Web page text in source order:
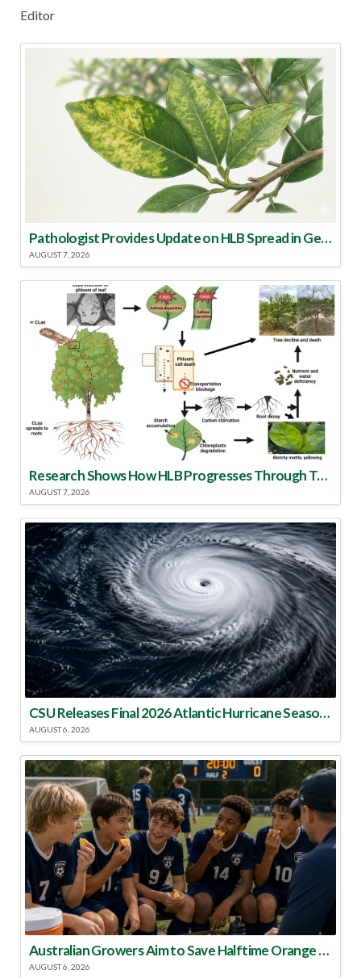
Editor
Pathologist Provides Update on HLB Spread in Georgia
AUGUST 7, 2026
Research Shows How HLB Progresses Through Trees
AUGUST 7, 2026
CSU Releases Final 2026 Atlantic Hurricane Season Update
AUGUST 6, 2026
Australian Growers Aim to Save Halftime Orange Tradition
AUGUST 6, 2026